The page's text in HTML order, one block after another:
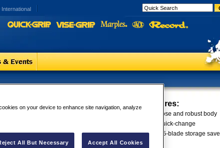
International
XP Retractable Knife Features:
This knife, with a single piece steel nose and robust body
sets the standard for durability. The quick-change
mechanism, easy tool-free entry and 5-blade storage save
users time.
on your device to enhance site navigation, analyze
All But Necessary Accept All Cookies